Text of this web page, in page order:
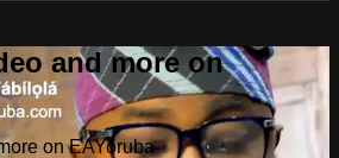
and more on
on EAYoruba